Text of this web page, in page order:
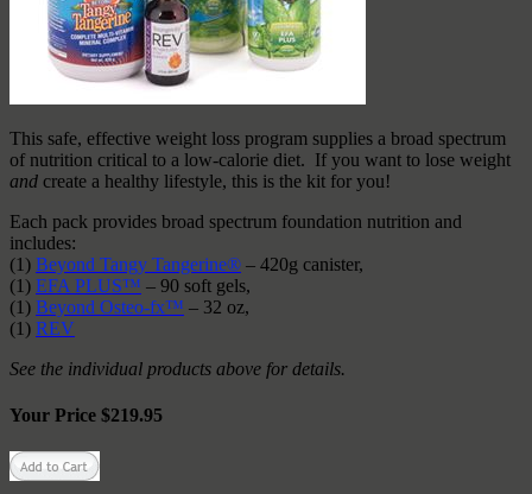
This safe, effective weight loss program supplies a broad spectrum
of nutrition critical to a low-calorie diet. If you want to lose weight
and create a healthy lifestyle, this is the kit for you!
Each pack provides broad spectrum foundation nutrition and
includes:
(1) Beyond Tangy Tangerine® – 420g canister,
(1) EFA PLUS™ – 90 soft gels,
(1) Beyond Osteo-fx™ – 32 oz,
(1) REV
See the individual products above for details.
Your Price $219.95